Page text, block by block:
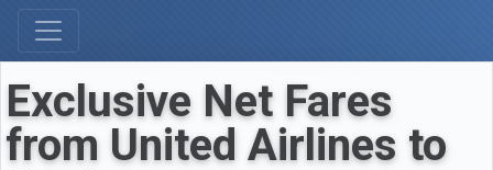
Exclusive Net Fares
from United Airlines to